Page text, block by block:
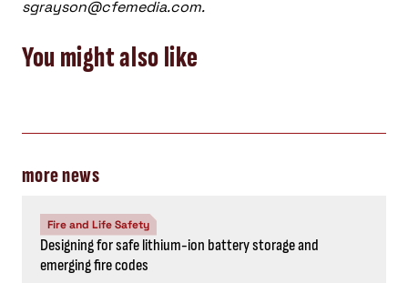
sgrayson@cfemedia.com.
You might also like
more news
Fire and Life Safety
Designing for safe lithium-ion battery storage and
emerging fire codes